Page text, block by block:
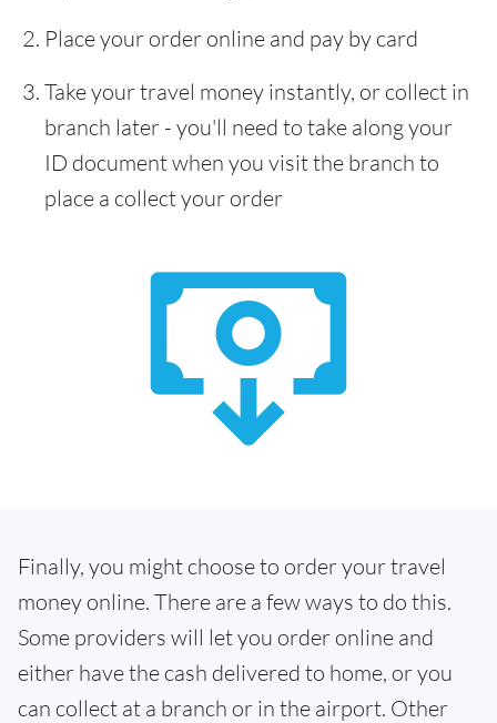
Place your order online and pay by card
Take your travel money instantly, or collect in
branch later - you'll need to take along your
ID document when you visit the branch to
place a collect your order
Finally, you might choose to order your travel
money online. There are a few ways to do this.
Some providers will let you order online and
either have the cash delivered to home, or you
can collect at a branch or in the airport. Other